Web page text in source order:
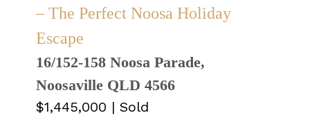
– The Perfect Noosa Holiday
Escape
16/152-158 Noosa Parade,
Noosaville QLD 4566
$1,445,000 | Sold